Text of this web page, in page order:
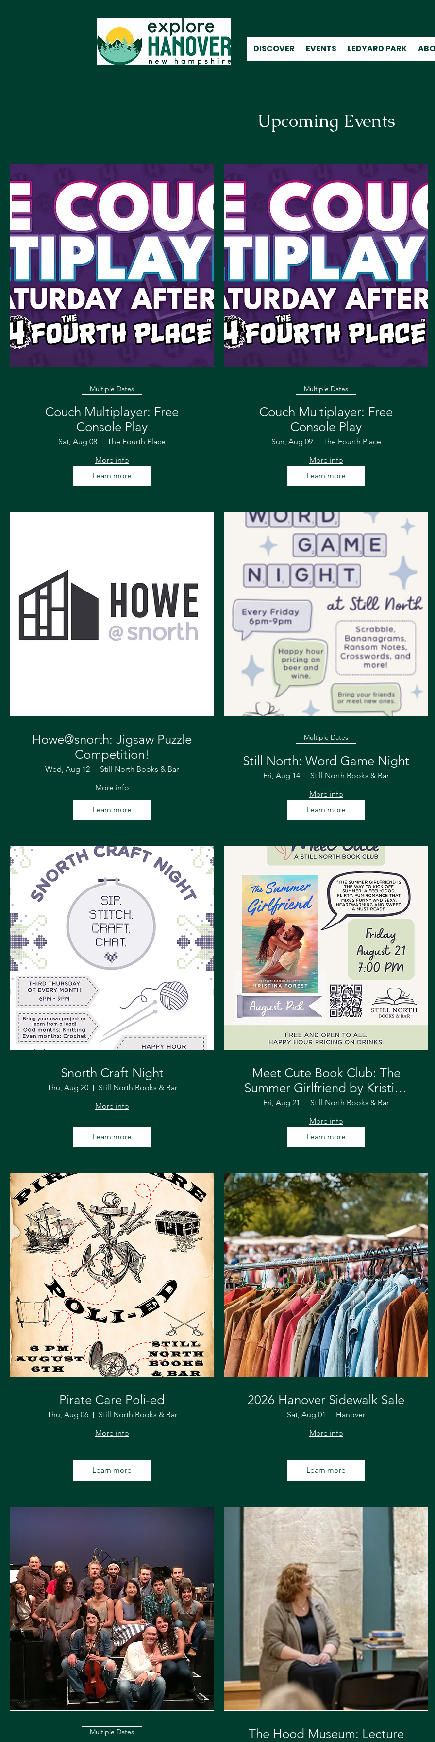
DISCOVER EVENTS LEDYARD PARK
Upcoming Events
Multiple Dates
Couch Multiplayer: Free
Console Play
Sat, Aug 08
The Fourth Place
More info
Learn more
Multiple Dates
Couch Multiplayer: Free
Console Play
Sun, Aug 09
The Fourth Place
More info
Learn more
Howe@snorth: Jigsaw Puzzle
Competition!
Wed, Aug 12
Still North Books & Bar
More info
Learn more
Multiple Dates
Still North: Word Game Night
Fri, Aug 14
Still North Books & Bar
More info
Learn more
Snorth Craft Night
Thu, Aug 20
Still North Books & Bar
More info
Learn more
Meet Cute Book Club: The
Summer Girlfriend by Kristina
Forest
Fri, Aug 21
Still North Books & Bar
More info
Learn more
Pirate Care Poli-ed
Thu, Aug 06
Still North Books & Bar
More info
Learn more
2026 Hanover Sidewalk Sale
Sat, Aug 01
Hanover
More info
Learn more
Multiple Dates The Hood Museum: Lecture